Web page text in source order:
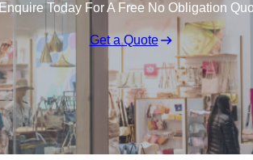
Enquire Today For A Free No Obligation
Get a Quote